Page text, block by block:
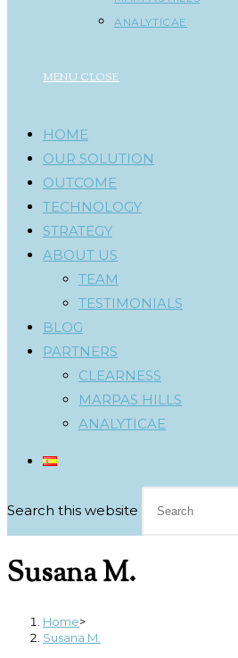
ANALYTICAE
MENU CLOSE
HOME
OUR SOLUTION
OUTCOME
TECHNOLOGY
STRATEGY
ABOUT US
TEAM
TESTIMONIALS
BLOG
PARTNERS
CLEARNESS
MARPAS HILLS
ANALYTICAE
Search this website
Susana M.
Home>
Susana M.